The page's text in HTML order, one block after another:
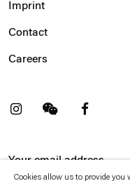
Imprint
Contact
Careers
. (This link opens in a new tab).
Facebook . (This link
Cookies allow us to provide you